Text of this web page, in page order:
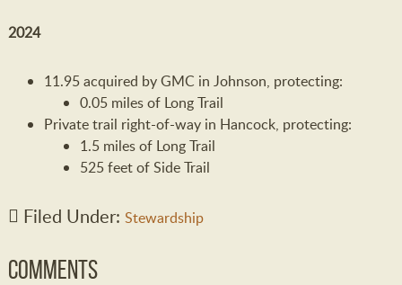
2024
11.95 acquired by GMC in Johnson, protecting:
0.05 miles of Long Trail
Private trail right-of-way in Hancock, protecting:
1.5 miles of Long Trail
525 feet of Side Trail
Filed Under: Stewardship
Comments